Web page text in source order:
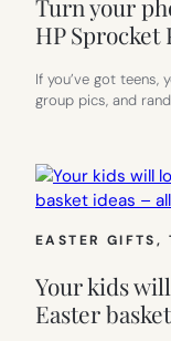
HP Sprocket
If you’ve got teens,
group pics, and
EASTER GIFTS,
Your kids
Easter